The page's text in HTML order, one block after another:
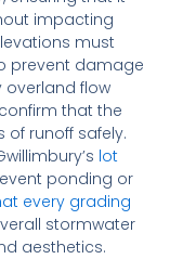
impacting
must
prevent damage
overland flow
that the
runoff safely.
lot
ponding or
every grading
stormwater
aesthetics.